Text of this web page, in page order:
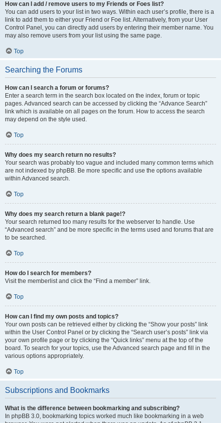
How can I add / remove users to my Friends or Foes list?
You can add users to your list in two ways. Within each user’s profile, there is a
link to add them to either your Friend or Foe list. Alternatively, from your User
Control Panel, you can directly add users by entering their member name. You
may also remove users from your list using the same page.
Top
Searching the Forums
How can I search a forum or forums?
Enter a search term in the search box located on the index, forum or topic
pages. Advanced search can be accessed by clicking the “Advance Search”
link which is available on all pages on the forum. How to access the search
may depend on the style used.
Top
Why does my search return no results?
Your search was probably too vague and included many common terms which
are not indexed by phpBB. Be more specific and use the options available
within Advanced search.
Top
Why does my search return a blank page!?
Your search returned too many results for the webserver to handle. Use
“Advanced search” and be more specific in the terms used and forums that are
to be searched.
Top
How do I search for members?
Visit the memberlist and click the “Find a member” link.
Top
How can I find my own posts and topics?
Your own posts can be retrieved either by clicking the “Show your posts” link
within the User Control Panel or by clicking the “Search user’s posts” link via
your own profile page or by clicking the “Quick links” menu at the top of the
board. To search for your topics, use the Advanced search page and fill in the
various options appropriately.
Top
Subscriptions and Bookmarks
What is the difference between bookmarking and subscribing?
In phpBB 3.0, bookmarking topics worked much like bookmarking in a web